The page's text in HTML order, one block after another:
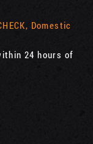
Domestic
24 hours of